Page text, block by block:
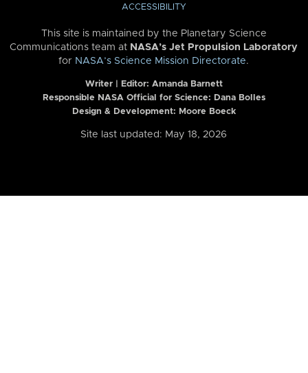
ACCESSIBILITY
This site is maintained by the Planetary Science
Communications team at NASA’s Jet Propulsion Laboratory
for NASA’s Science Mission Directorate.
Writer | Editor: Amanda Barnett
Responsible NASA Official for Science: Dana Bolles
Design & Development: Moore Boeck
Site last updated: May 18, 2026